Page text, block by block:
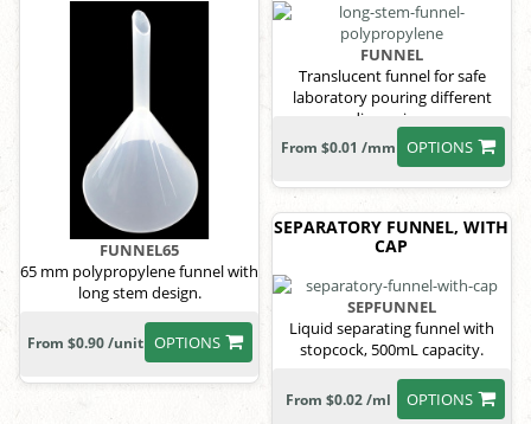
FUNNEL65
65 mm polypropylene funnel with
long stem design.
OPTIONS
From $0.90 /unit
FUNNEL
Translucent funnel for safe
laboratory pouring different
dimensions
OPTIONS
From $0.01 /mm
SEPARATORY FUNNEL, WITH
CAP
SEPFUNNEL
Liquid separating funnel with
stopcock, 500mL capacity.
OPTIONS
From $0.02 /ml